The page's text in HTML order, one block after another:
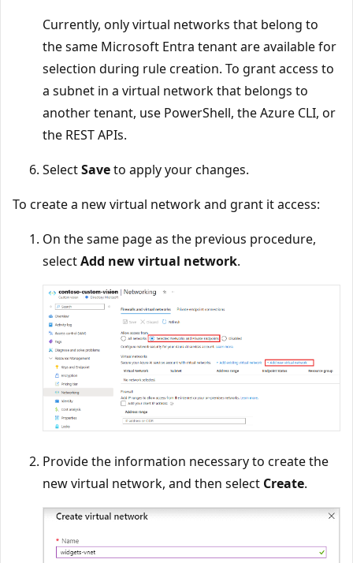
Currently, only virtual networks that belong to
the same Microsoft Entra tenant are available for
selection during rule creation. To grant access to
a subnet in a virtual network that belongs to
another tenant, use PowerShell, the Azure CLI, or
the REST APIs.
SelectSaveto apply your changes.
To create a new virtual network and grant it access:
On the same page as the previous procedure,
selectAdd new virtual network.
Provide the information necessary to create the
new virtual network, and then select Create.